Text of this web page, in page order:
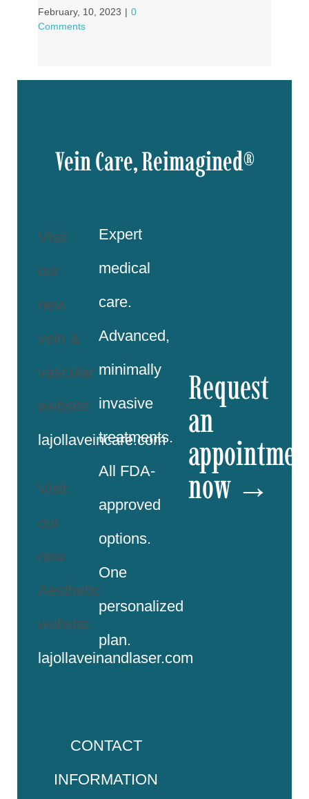
February, 10, 2023 | 0
Comments
Vein Care, Reimagined®
Visit
our
new
vein &
vascular
website:
lajollaveincare.com
Visit
our
new
Aesthetic
website:
lajollaveinandlaser.com
Expert
medical
care.
Advanced,
minimally
invasive
treatments.
All FDA-
approved
options.
One
personalized
plan.
Request
an
now →
CONTACT
INFORMATION